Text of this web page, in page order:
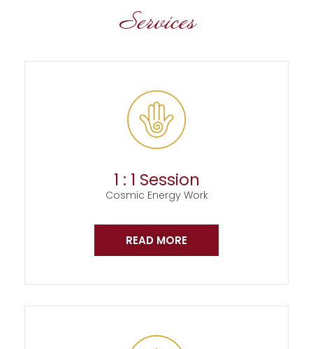
Services
1 : 1 Session
Cosmic Energy Work
READ MORE